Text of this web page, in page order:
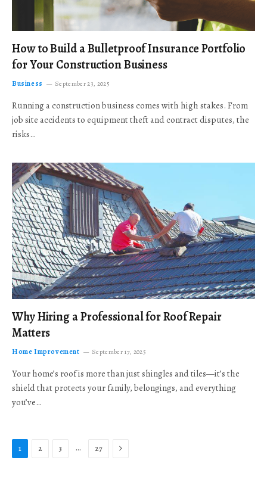
How to Build a Bulletproof Insurance Portfolio
for Your Construction Business
Business September 23, 2025
Running a construction business comes with high stakes. From
job site accidents to equipment theft and contract disputes, the
risks…
Why Hiring a Professional for Roof Repair
Matters
Home Improvement September 17, 2025
Your home’s roof is more than just shingles and tiles—it’s the
shield that protects your family, belongings, and everything
you’ve…
1 2 3 … 27 Next